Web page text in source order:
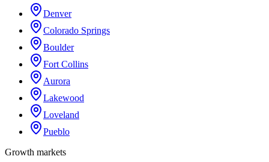
Denver
Colorado Springs
Boulder
Fort Collins
Aurora
Lakewood
Loveland
Pueblo
Growth markets